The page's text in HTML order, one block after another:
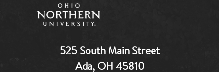
525 South Main Street
Ada, OH 45810